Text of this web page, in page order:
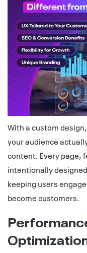
With a custom
your audience
content. Every page,
intentionally
keeping users
become customers.